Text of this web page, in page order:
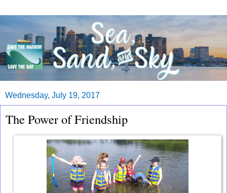
Wednesday, July 19, 2017
The Power of Friendship